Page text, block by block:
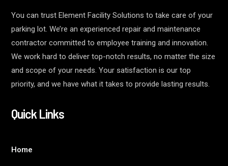
You can trust Element Facility Solutions to take care of your
parking lot. We’re an experienced repair and maintenance
contractor committed to employee training and innovation.
We work hard to deliver top-notch results, no matter the size
and scope of your needs. Your satisfaction is our top
priority, and we have what it takes to provide lasting results.
Quick Links
Home